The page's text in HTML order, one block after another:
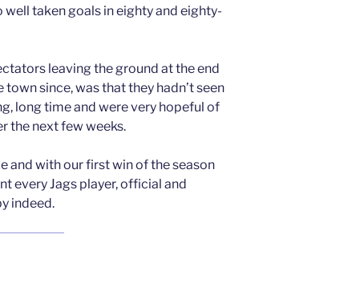
taken goals in eighty and eighty-
leaving the ground at the end
since, was that they hadn’t seen
long time and were very hopeful of
the next few weeks.
and with our first win of the season
every Jags player, official and
indeed.